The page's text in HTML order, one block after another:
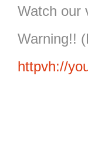
Watch our
Warning!!
httpvh://